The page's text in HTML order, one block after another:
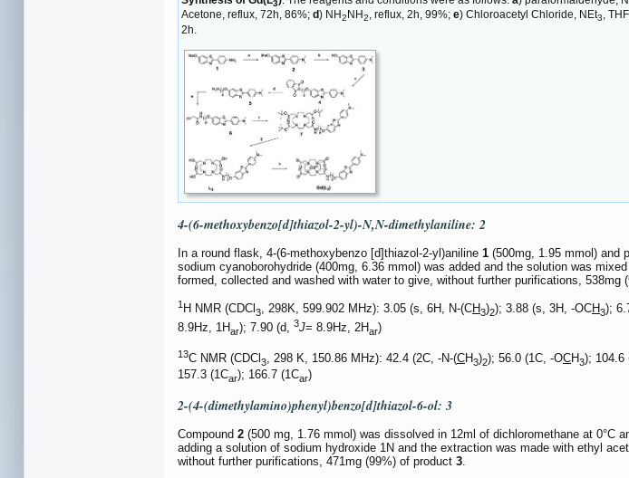
3
Acetone, reflux, 72h, 86%; d) NH2 NH2, reflux, 2h, 99%; e) Chloroacetyl Chloride, NEt3,
2h.
4-(6-methoxybenzo[d]thiazol-2-yl)-N,N-dimethylaniline:2
In a round flask, 4-(6-methoxybenzo [d]thiazol-2-yl)aniline 1 (500mg, 1.95 mmol) and
sodium cyanoborohydride (400mg, 6.36 mmol) was added and the solution was
formed, collected and washed with water to give, without further purifications, 538mg
1 H NMR (CDCl 3, 298K, 599.902 MHz): 3.05 (s, 6H, N-(CH3)2); 3.88 (s, 3H, -OCH3);
8.9Hz, 1Har); 7.90 (d, 3J= 8.9Hz, 2Har)
13C NMR (CDCl 3, 298 K, 150.86 MHz): 42.4 (2C, -N-(CH3)2); 56.0 (1C, -OCH3); 104.6
157.3 (1Car); 166.7 (1Car)
2-(4-(dimethylamino)phenyl)benzo[d]thiazol-6-ol: 3
Compound 2 (500 mg, 1.76 mmol) was dissolved in 12ml of dichloromethane at 0°C
adding a solution of sodium hydroxide 1N and the extraction was made with ethyl
without further purifications, 471mg (99%) of product 3